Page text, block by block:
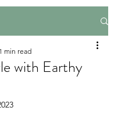
with Earthy
1 min read